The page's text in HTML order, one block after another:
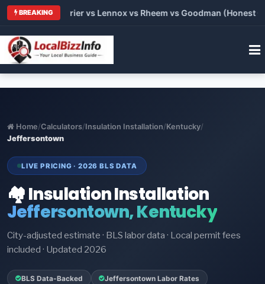
BREAKING
vs Carrier vs Lennox vs Rheem vs Goodman (Honest
Home/Calculators/Insulation Installation/Kentucky/
Jeffersontown
LIVE PRICING · 2026 BLS DATA
🏘️ Insulation Installation
Jeffersontown, Kentucky
City-adjusted estimate · BLS labor data · Local permit fees
included · Updated 2026
BLS Data-Backed Jeffersontown Labor Rates